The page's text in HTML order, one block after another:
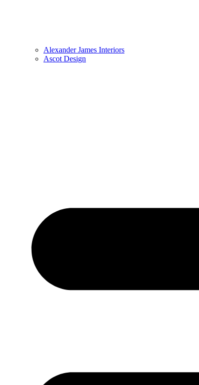
Alexander James Interiors
Ascot Design